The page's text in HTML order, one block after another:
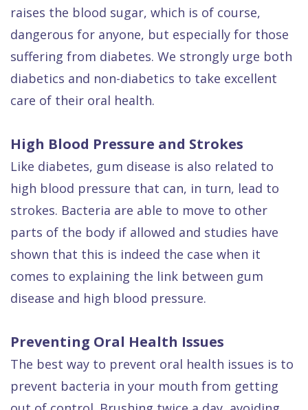
raises the blood sugar, which is of course,
dangerous for anyone, but especially for those
suffering from diabetes. We strongly urge both
diabetics and non-diabetics to take excellent
care of their oral health.
High Blood Pressure and Strokes
Like diabetes, gum disease is also related to
high blood pressure that can, in turn, lead to
strokes. Bacteria are able to move to other
parts of the body if allowed and studies have
shown that this is indeed the case when it
comes to explaining the link between gum
disease and high blood pressure.
Preventing Oral Health Issues
The best way to prevent oral health issues is to
prevent bacteria in your mouth from getting